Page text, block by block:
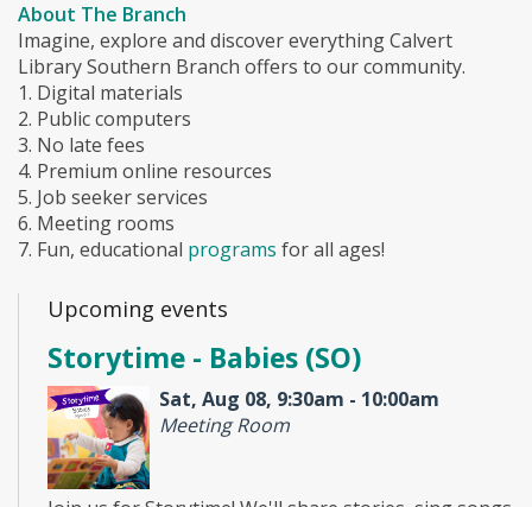
About The Branch
Imagine, explore and discover everything Calvert
Library Southern Branch offers to our community.
1. Digital materials
2. Public computers
3. No late fees
4. Premium online resources
5. Job seeker services
6. Meeting rooms
7. Fun, educational programs for all ages!
Upcoming events
Storytime - Babies (SO)
Sat, Aug 08, 9:30am - 10:00am
Meeting Room